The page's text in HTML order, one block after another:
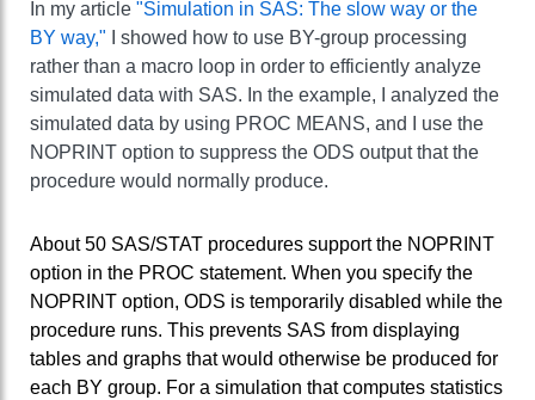
In my article "Simulation in SAS: The slow way or the
BY way," I showed how to use BY-group processing
rather than a macro loop in order to efficiently analyze
simulated data with SAS. In the example, I analyzed the
simulated data by using PROC MEANS, and I use the
NOPRINT option to suppress the ODS output that the
procedure would normally produce.
About 50 SAS/STAT procedures support the NOPRINT
option in the PROC statement. When you specify the
NOPRINT option, ODS is temporarily disabled while the
procedure runs. This prevents SAS from displaying
tables and graphs that would otherwise be produced for
each BY group. For a simulation that computes statistics